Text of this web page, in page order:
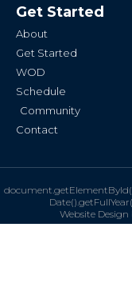
o
o
-
g
r
Get Started
About
Get Started
WOD
Schedule
Community
Contact
Website Design